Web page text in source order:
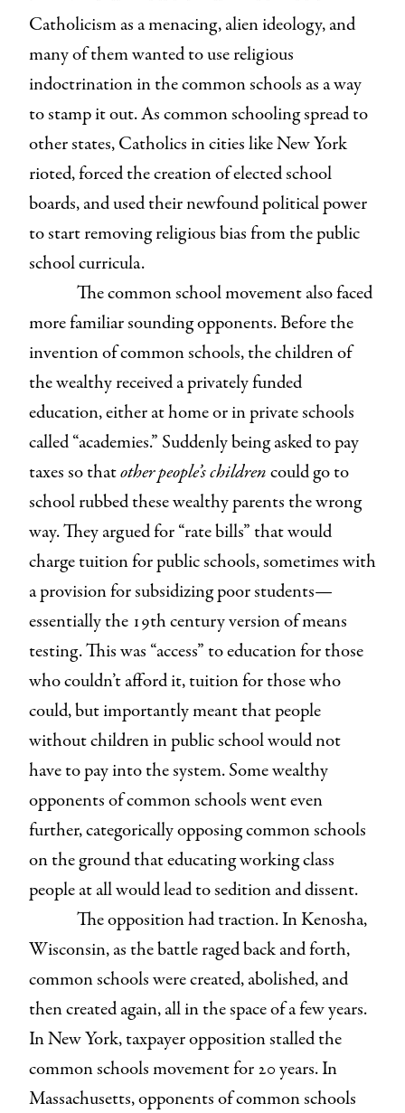
Catholicism as a menacing, alien ideology, and
many of them wanted to use religious
indoctrination in the common schools as a way
to stamp it out. As common schooling spread to
other states, Catholics in cities like New York
rioted, forced the creation of elected school
boards, and used their newfound political power
to start removing religious bias from the public
school curricula.
The common school movement also faced
more familiar sounding opponents. Before the
invention of common schools, the children of
the wealthy received a privately funded
education, either at home or in private schools
called “academies.” Suddenly being asked to pay
taxes so thatother people’s childrencould go to
school rubbed these wealthy parents the wrong
way. They argued for “rate bills” that would
charge tuition for public schools, sometimes with
a provision for subsidizing poor students—
essentially the 19th century version of means
testing. This was “access” to education for those
who couldn’t afford it, tuition for those who
could, but importantly meant that people
without children in public school would not
have to pay into the system. Some wealthy
opponents of common schools went even
further, categorically opposing common schools
on the ground that educating working class
people at all would lead to sedition and dissent.
The opposition had traction. In Kenosha,
Wisconsin, as the battle raged back and forth,
common schools were created, abolished, and
then created again, all in the space of a few years.
In New York, taxpayer opposition stalled the
common schools movement for 20 years. In
Massachusetts, opponents of common schools